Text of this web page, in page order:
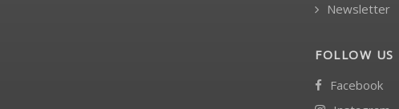
Newsletter
FOLLOW US
Facebook